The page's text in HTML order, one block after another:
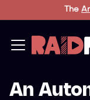
The
An